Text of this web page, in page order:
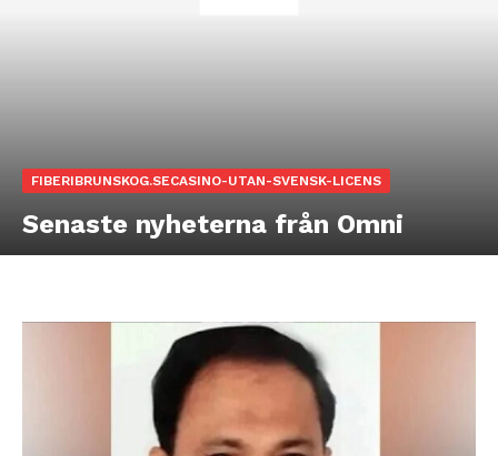
FIBERIBRUNSKOG.SECASINO-UTAN-SVENSK-LICENS
Senaste nyheterna från Omni